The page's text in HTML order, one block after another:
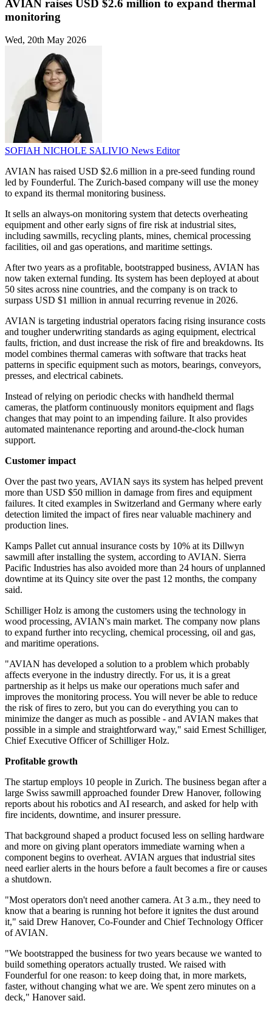
AVIAN raises USD $2.6 million to expand thermal
monitoring
Wed, 20th May 2026
SOFIAH NICHOLE SALIVIO News Editor
AVIAN has raised USD $2.6 million in a pre-seed funding round
led by Founderful. The Zurich-based company will use the money
to expand its thermal monitoring business.
It sells an always-on monitoring system that detects overheating
equipment and other early signs of fire risk at industrial sites,
including sawmills, recycling plants, mines, chemical processing
facilities, oil and gas operations, and maritime settings.
After two years as a profitable, bootstrapped business, AVIAN has
now taken external funding. Its system has been deployed at about
50 sites across nine countries, and the company is on track to
surpass USD $1 million in annual recurring revenue in 2026.
AVIAN is targeting industrial operators facing rising insurance costs
and tougher underwriting standards as aging equipment, electrical
faults, friction, and dust increase the risk of fire and breakdowns. Its
model combines thermal cameras with software that tracks heat
patterns in specific equipment such as motors, bearings, conveyors,
presses, and electrical cabinets.
Instead of relying on periodic checks with handheld thermal
cameras, the platform continuously monitors equipment and flags
changes that may point to an impending failure. It also provides
automated maintenance reporting and around-the-clock human
support.
Customer impact
Over the past two years, AVIAN says its system has helped prevent
more than USD $50 million in damage from fires and equipment
failures. It cited examples in Switzerland and Germany where early
detection limited the impact of fires near valuable machinery and
production lines.
Kamps Pallet cut annual insurance costs by 10% at its Dillwyn
sawmill after installing the system, according to AVIAN. Sierra
Pacific Industries has also avoided more than 24 hours of unplanned
downtime at its Quincy site over the past 12 months, the company
said.
Schilliger Holz is among the customers using the technology in
wood processing, AVIAN's main market. The company now plans
to expand further into recycling, chemical processing, oil and gas,
and maritime operations.
"AVIAN has developed a solution to a problem which probably
affects everyone in the industry directly. For us, it is a great
partnership as it helps us make our operations much safer and
improves the monitoring process. You will never be able to reduce
the risk of fires to zero, but you can do everything you can to
minimize the danger as much as possible - and AVIAN makes that
possible in a simple and straightforward way," said Ernest Schilliger,
Chief Executive Officer of Schilliger Holz.
Profitable growth
The startup employs 10 people in Zurich. The business began after a
large Swiss sawmill approached founder Drew Hanover, following
reports about his robotics and AI research, and asked for help with
fire incidents, downtime, and insurer pressure.
That background shaped a product focused less on selling hardware
and more on giving plant operators immediate warning when a
component begins to overheat. AVIAN argues that industrial sites
need earlier alerts in the hours before a fault becomes a fire or causes
a shutdown.
"Most operators don't need another camera. At 3 a.m., they need to
know that a bearing is running hot before it ignites the dust around
it," said Drew Hanover, Co-Founder and Chief Technology Officer
of AVIAN.
"We bootstrapped the business for two years because we wanted to
build something operators actually trusted. We raised with
Founderful for one reason: to keep doing that, in more markets,
faster, without changing what we are. We spent zero minutes on a
deck," Hanover said.